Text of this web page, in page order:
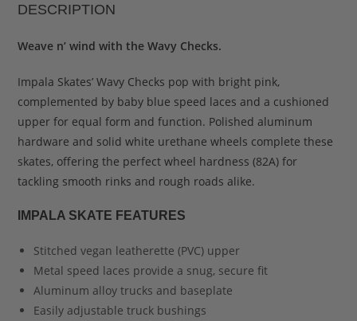
DESCRIPTION
Weave n’ wind with the Wavy Checks.
Impala Skates’ Wavy Checks pop with bright pink,
complemented by baby blue speed laces and a cushioned
upper for equal form and function. Polished aluminum
hardware and solid white urethane wheels complete these
skates, offering the perfect wheel hardness (82A) for
tackling smooth rinks and rough roads alike.
IMPALA SKATE FEATURES
Stitched vegan leatherette (PVC) upper
Metal speed laces provide a snug, secure fit
Aluminum alloy trucks and baseplate
Easily adjustable truck bushings